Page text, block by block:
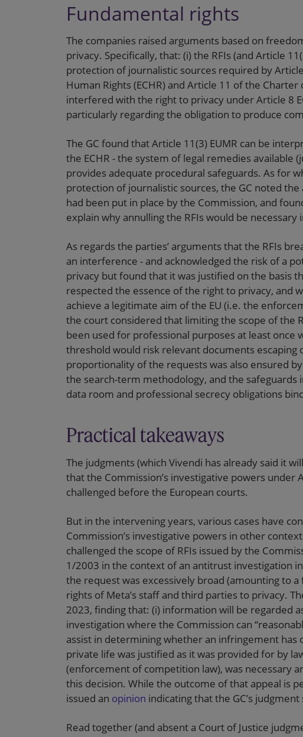
Fundamental rights
The companies raised arguments based on
privacy. Specifically, that: (i) the RFIs (and Article
protection of journalistic sources required by
Human Rights (ECHR) and Article 11 of the
interfered with the right to privacy under Article 8
particularly regarding the obligation to produce
The GC found that Article 11(3) EUMR can be
the ECHR - the system of legal remedies available
provides adequate procedural safeguards. As for
protection of journalistic sources, the GC noted
had been put in place by the Commission, and
explain why annulling the RFIs would be necessary
As regards the parties’ arguments that the RFIs
an interference - and acknowledged the risk of a
privacy but found that it was justified on the basis
respected the essence of the right to privacy, and
achieve a legitimate aim of the EU (i.e. the
the court considered that limiting the scope of the
been used for professional purposes at least once
threshold would risk relevant documents escaping
proportionality of the requests was also ensured
the search-term methodology, and the safeguards
data room and professional secrecy obligations
Practical takeaways
The judgments (which Vivendi has already said it
that the Commission’s investigative powers under
challenged before the European courts.
But in the intervening years, various cases have
Commission’s investigative powers in other
challenged the scope of RFIs issued by the
1/2003 in the context of an antitrust investigation
the request was excessively broad (amounting to
rights of Meta’s staff and third parties to privacy.
2023, finding that: (i) information will be regarded
investigation where the Commission can
assist in determining whether an infringement has
private life was justified as it was provided for by
(enforcement of competition law), was necessary
this decision. While the outcome of that appeal is
issued an opinion indicating that the GC’s
Read together (and absent a Court of Justice